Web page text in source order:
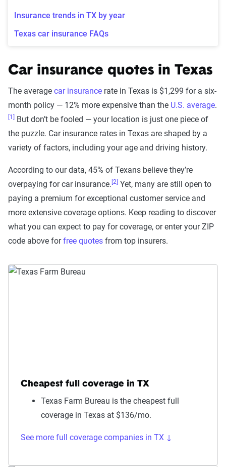
Insurance trends in TX by year
Texas car insurance FAQs
Car insurance quotes in Texas
The average car insurance rate in Texas is $1,299 for a six-
month policy — 12% more expensive than the U.S. average.
[1]
But don’t be fooled — your location is just one piece of
the puzzle. Car insurance rates in Texas are shaped by a
variety of factors, including your age and driving history.
According to our data, 45% of Texans believe they’re
overpaying for car insurance. [2] Yet, many are still open to
paying a premium for exceptional customer service and
more extensive coverage options. Keep reading to discover
what you can expect to pay for coverage, or enter your ZIP
code above forfree quotes from top insurers.
Cheapest full coverage in TX
Texas Farm Bureau is the cheapest full
coverage in Texas at $136/mo.
See more full coverage companies in TX ↓